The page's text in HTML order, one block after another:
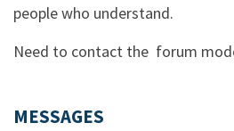
people who understand.
Need to contact the forum
MESSAGES